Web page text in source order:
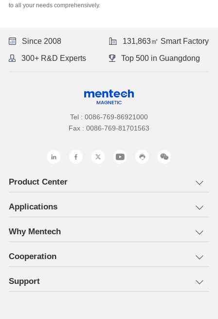
to all your needs comprehensively.
Since 2008 131,863㎡ Smart Factory
300+ R&D Experts Top 500 in Guangdong
Tel : 0086-769-86921000
Fax : 0086-769-81701563
Product Center
Applications
Why Mentech
Cooperation
Support